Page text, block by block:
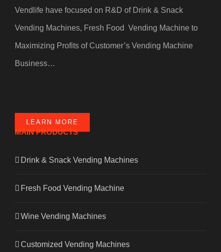
Vendlife have focused on R&D of Drink & Snack
Vending Machines, Fresh Food Vending Machine to
Maximizing Profits of Customer’s Vending Machine
Business…
LEARN MORE
MAIN PRODUCTS
Drink & Snack Vending Machines
Fresh Food Vending Machine
Wine Vending Machines
Customized Vending Machines